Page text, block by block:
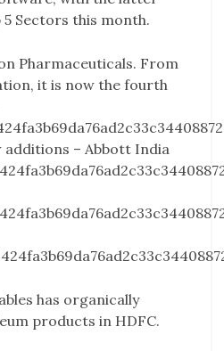
Sectors this month.
Pharmaceuticals. From
it is now the fourth
– Abbott India
has organically
products in HDFC.